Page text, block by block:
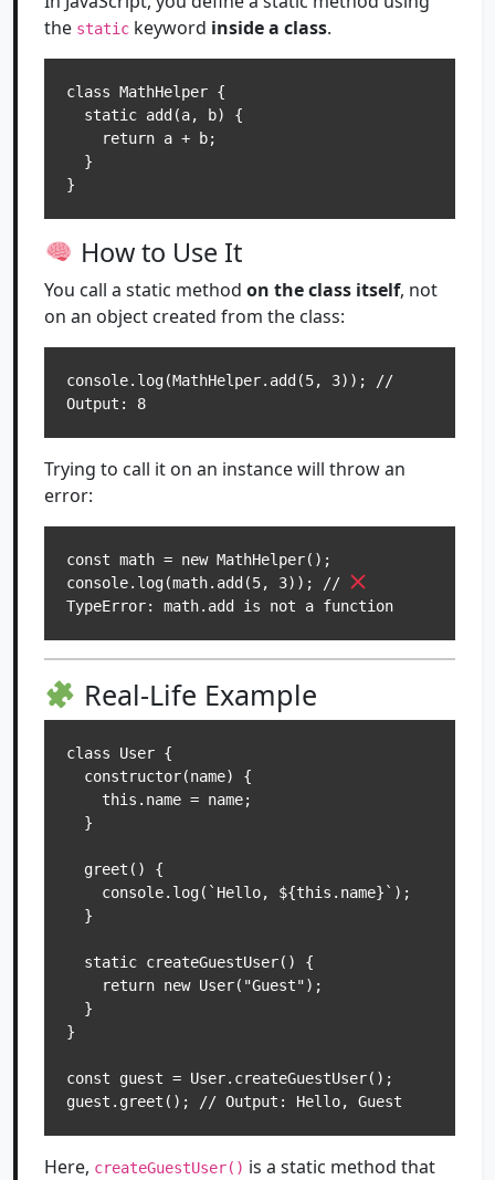
the static keyword inside a class.
class MathHelper {
How to Use It
You call a static method on the class itself, not
on an object created from the class:
console.log(MathHelper.add(5, 3)); //
Trying to call it on an instance will throw an
error:
const math = new MathHelper();
console.log(math.add(5, 3)); //
Real-Life Example
class User {
}
const guest = User.createGuestUser();
Here, createGuestUser() is a static method that